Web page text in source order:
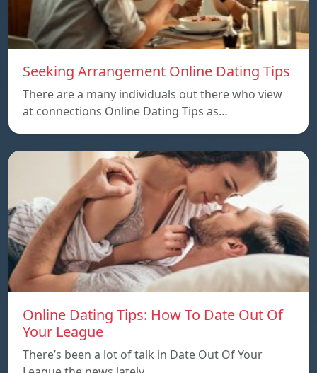
Seeking Arrangement Online Dating Tips
There are a many individuals out there who view
at connections Online Dating Tips as…
Online Dating Tips: How To Date Out Of
Your League
There’s been a lot of talk in Date Out Of Your